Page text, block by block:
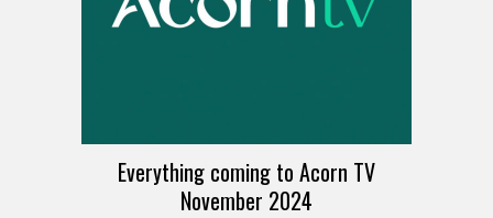
Everything coming to Acorn TV
November 2024